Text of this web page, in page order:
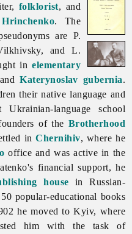
folklorist, and
. The
areP.
and L.
inelementary
andKaterynoslav gubernia.
their native language and
language school
of the Brotherhood
inChernihiv, where he
office and was active in the
financial support, he
house in Russian-
popular-educational books
he moved to Kyiv, where
him with the task of